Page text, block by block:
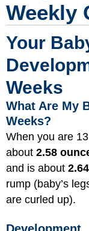
Weekly
Your
Weeks
What Are My
Weeks?
When you are
about 2.58
and is about
rump (baby’s
are curled up).
Development